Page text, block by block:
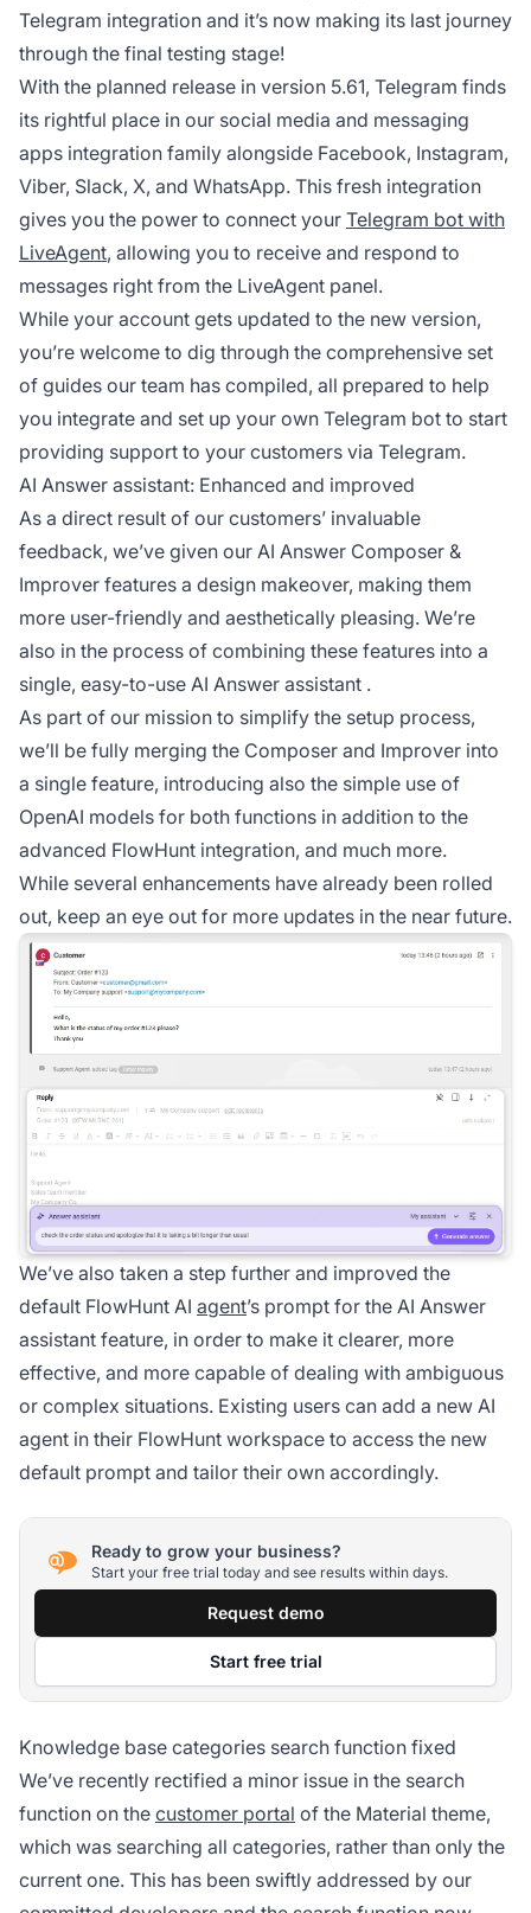
Telegram integration and it’s now making its last journey
through the final testing stage!
With the planned release in version 5.61, Telegram finds
its rightful place in our social media and messaging
apps integration family alongside Facebook, Instagram,
Viber, Slack, X, and WhatsApp. This fresh integration
gives you the power to connect your Telegram bot with
LiveAgent, allowing you to receive and respond to
messages right from the LiveAgent panel.
While your account gets updated to the new version,
you’re welcome to dig through the comprehensive set
of guides our team has compiled, all prepared to help
you integrate and set up your own Telegram bot to start
providing support to your customers via Telegram.
AI Answer assistant: Enhanced and improved
As a direct result of our customers’ invaluable
feedback, we’ve given our AI Answer Composer &
Improver features a design makeover, making them
more user-friendly and aesthetically pleasing. We’re
also in the process of combining these features into a
single, easy-to-use AI Answer assistant .
As part of our mission to simplify the setup process,
we’ll be fully merging the Composer and Improver into
a single feature, introducing also the simple use of
OpenAI models for both functions in addition to the
advanced FlowHunt integration, and much more.
While several enhancements have already been rolled
out, keep an eye out for more updates in the near future.
We’ve also taken a step further and improved the
default FlowHunt AI agent’s prompt for the AI Answer
assistant feature, in order to make it clearer, more
effective, and more capable of dealing with ambiguous
or complex situations. Existing users can add a new AI
agent in their FlowHunt workspace to access the new
default prompt and tailor their own accordingly.
Ready to grow your business?
Start your free trial today and see results within days.
Request demo
Start free trial
Knowledge base categories search function fixed
We’ve recently rectified a minor issue in the search
function on the customer portal of the Material theme,
which was searching all categories, rather than only the
current one. This has been swiftly addressed by our